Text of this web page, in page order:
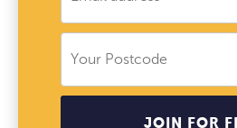
JOIN FOR